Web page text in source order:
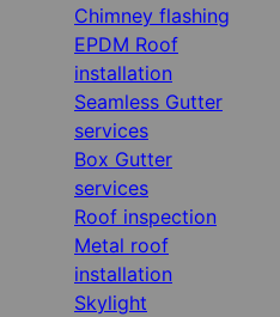
Chimney flashing
EPDM Roof
installation
Seamless Gutter
services
Box Gutter
services
Roof inspection
Metal roof
installation
Skylight